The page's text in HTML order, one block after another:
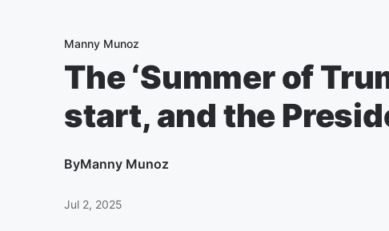
Manny Munoz
The ‘Summer of
start, and the
ByManny Munoz
Jul 2, 2025